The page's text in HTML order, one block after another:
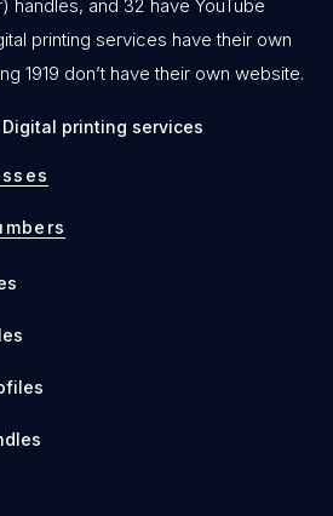
handles, and 32 have YouTube
printing services have their own
1919 don’t have their own website.
printing services